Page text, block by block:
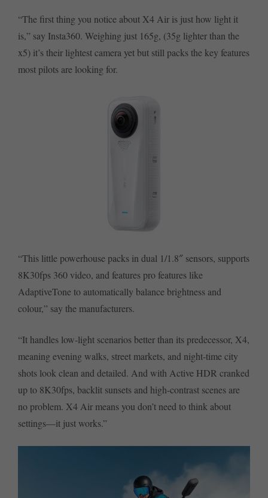
“The first thing you notice about X4 Air is just how light it
is,” say Insta360. Weighing just 165g, (35g lighter than the
x5) it’s their lightest camera yet but still packs the key features
most pilots are looking for.
“This little powerhouse packs in dual 1/1.8″ sensors, supports
8K30fps 360 video, and features pro features like
AdaptiveTone to automatically balance brightness and
colour,” say the manufacturers.
“It handles low-light scenarios better than its predecessor, X4,
meaning evening walks, street markets, and night-time city
shots look clean and detailed. And with Active HDR cranked
up to 8K30fps, backlit sunsets and high-contrast scenes are
no problem. X4 Air means you don’t need to think about
settings—it just works.”